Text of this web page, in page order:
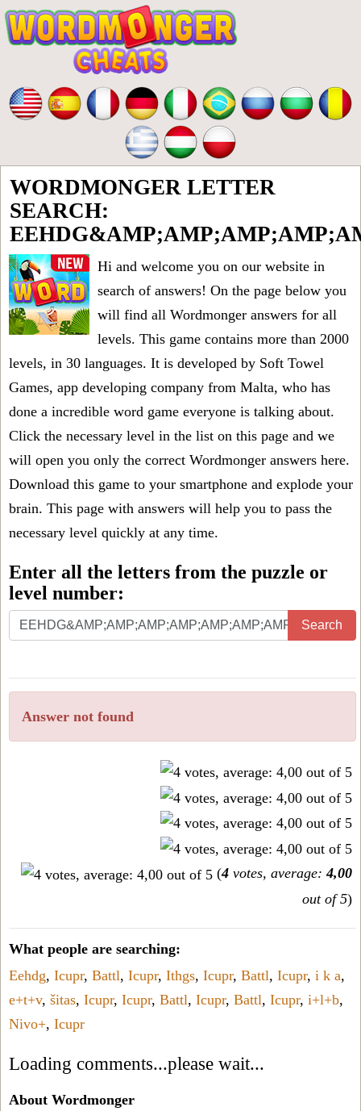
WORDMONGER LETTER
SEARCH:
Hi and welcome you on our website in
search of answers! On the page below you
will find all Wordmonger answers for all
levels. This game contains more than 2000
levels, in 30 languages. It is developed by Soft Towel
Games, app developing company from Malta, who has
done a incredible word game everyone is talking about.
Click the necessary level in the list on this page and we
will open you only the correct Wordmonger answers here.
Download this game to your smartphone and explode your
brain. This page with answers will help you to pass the
necessary level quickly at any time.
Enter all the letters from the puzzle or
level number:
Search
Answer not found
(4 votes, average:4,00
out of 5)
What people are searching:
Eehdg, Icupr, Battl, Icupr, Ithgs, Icupr, Battl, Icupr, i k a,
e+t+v, šitas, Icupr, Icupr, Battl, Icupr, Battl, Icupr, i+l+b,
Nivo+, Icupr
Loading comments...please wait...
About Wordmonger